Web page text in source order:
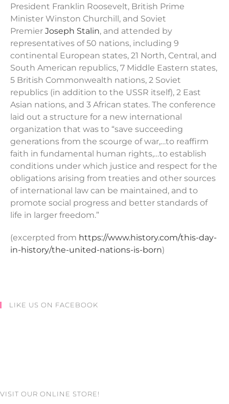
President Franklin Roosevelt, British Prime
Minister Winston Churchill, and Soviet
Premier Joseph Stalin, and attended by
representatives of 50 nations, including 9
continental European states, 21 North, Central, and
South American republics, 7 Middle Eastern states,
5 British Commonwealth nations, 2 Soviet
republics (in addition to the USSR itself), 2 East
Asian nations, and 3 African states. The conference
laid out a structure for a new international
organization that was to “save succeeding
generations from the scourge of war,…to reaffirm
faith in fundamental human rights,…to establish
conditions under which justice and respect for the
obligations arising from treaties and other sources
of international law can be maintained, and to
promote social progress and better standards of
life in larger freedom.”
(excerpted from https://www.history.com/this-day-
in-history/the-united-nations-is-born)
LIKE US ON FACEBOOK
VISIT OUR ONLINE STORE!